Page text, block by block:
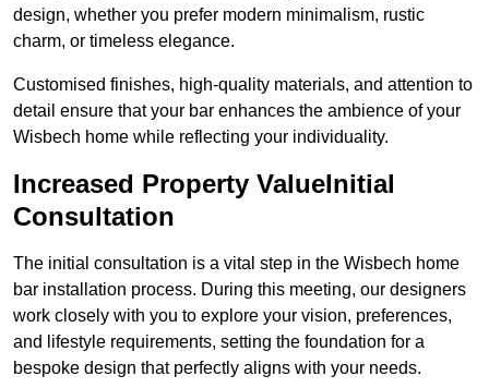
design, whether you prefer modern minimalism, rustic
charm, or timeless elegance.
Customised finishes, high-quality materials, and attention to
detail ensure that your bar enhances the ambience of your
Wisbech home while reflecting your individuality.
Increased Property ValueInitial
Consultation
The initial consultation is a vital step in the Wisbech home
bar installation process. During this meeting, our designers
work closely with you to explore your vision, preferences,
and lifestyle requirements, setting the foundation for a
bespoke design that perfectly aligns with your needs.